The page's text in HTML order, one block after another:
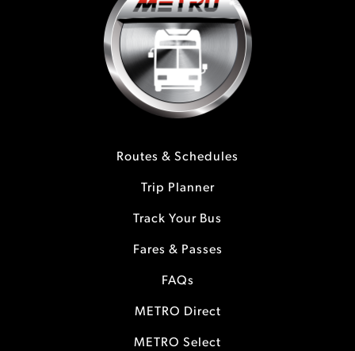
Routes & Schedules
Trip Planner
Track Your Bus
Fares & Passes
FAQs
METRO Direct
METRO Select